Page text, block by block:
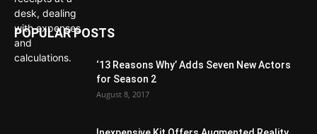
POPULAR POSTS
‘13 Reasons Why’ Adds Seven New Actors
for Season 2
August 8, 2017